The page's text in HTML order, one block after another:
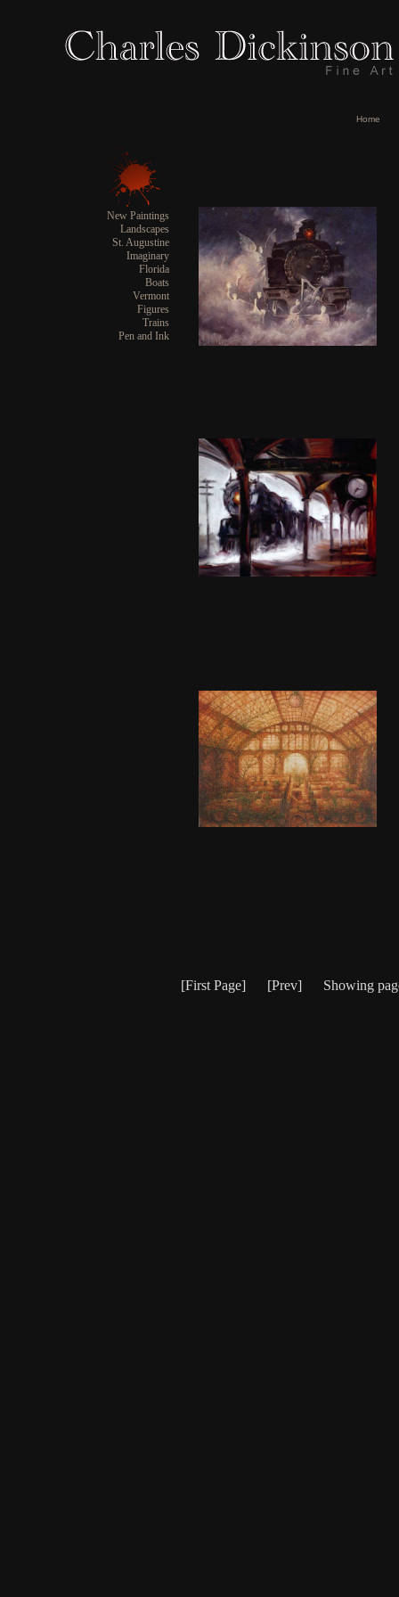
Home
New Paintings
Landscapes
St. Augustine
Imaginary
Florida
Boats
Vermont
Figures
Trains
Pen and Ink
[First Page] [Prev] Showing